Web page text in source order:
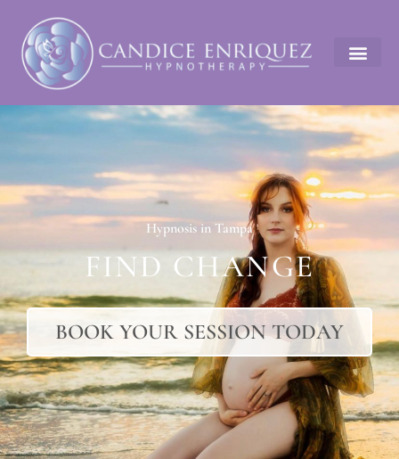
Hypnosis in Tampa
FIND CHANGE
BOOK YOUR SESSION TODAY